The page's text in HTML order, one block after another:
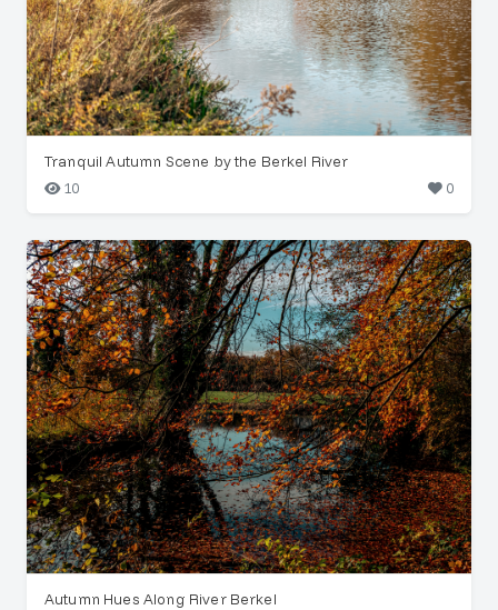
Tranquil Autumn Scene by the Berkel River
10
0
Autumn Hues Along River Berkel